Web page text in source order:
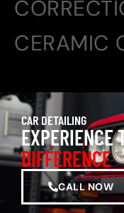
CERAMIC
CAR DETAILING
EXPERIENCE
DIFFERENCE
CALL NOW